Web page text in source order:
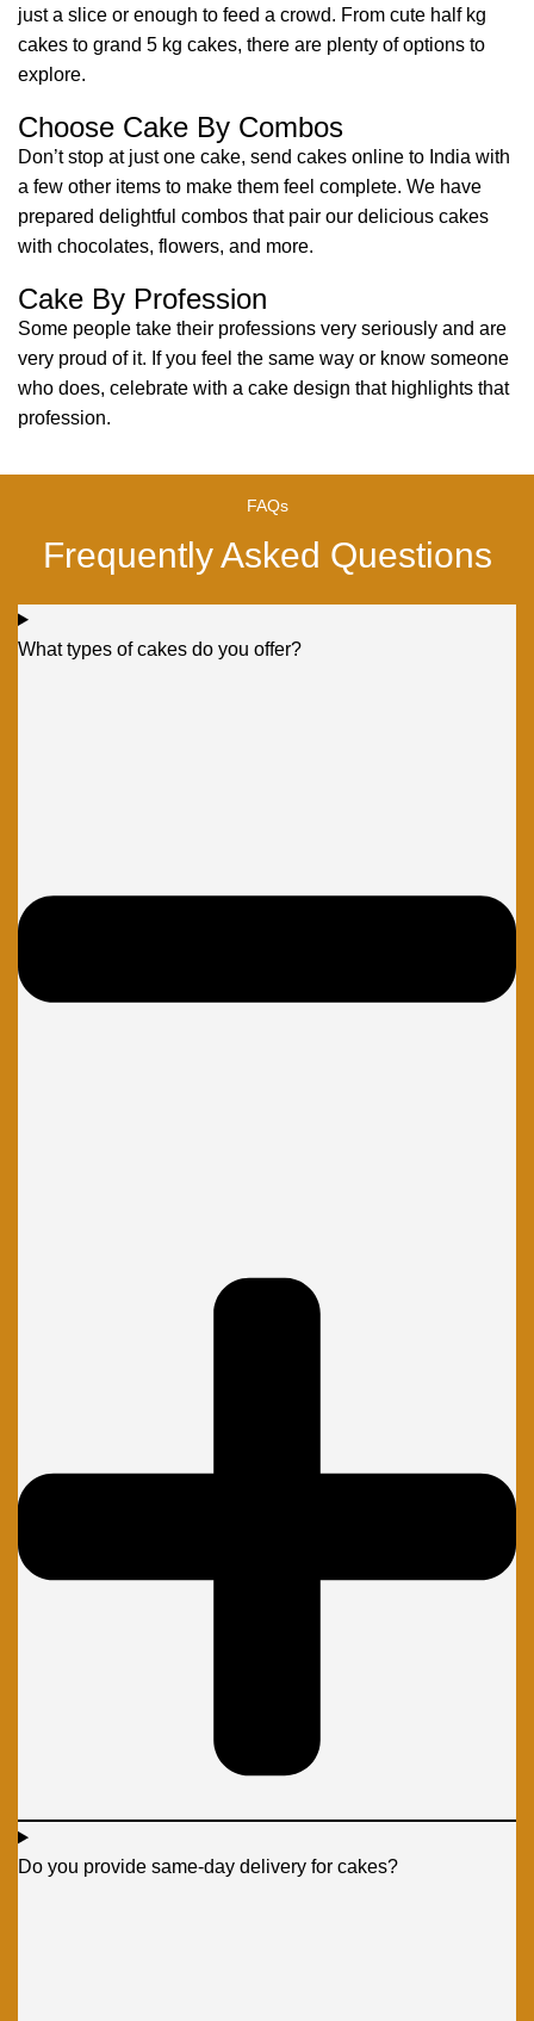
just a slice or enough to feed a crowd. From cute half kg
cakes to grand 5 kg cakes, there are plenty of options to
explore.
Choose Cake By Combos
Don’t stop at just one cake, send cakes online to India with
a few other items to make them feel complete. We have
prepared delightful combos that pair our delicious cakes
with chocolates, flowers, and more.
Cake By Profession
Some people take their professions very seriously and are
very proud of it. If you feel the same way or know someone
who does, celebrate with a cake design that highlights that
profession.
FAQs
Frequently Asked Questions
What types of cakes do you offer?
Do you provide same-day delivery for cakes?